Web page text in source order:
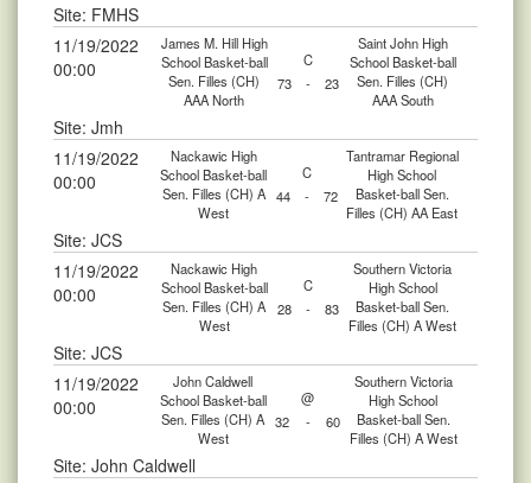
Site: FMHS
11/19/2022
00:00
James M. Hill High
School Basket-ball
Sen. Filles (CH)
AAA North
C
Saint John High
School Basket-ball
Sen. Filles (CH)
AAA South
73 - 23
Site: Jmh
11/19/2022
00:00
Nackawic High
School Basket-ball
Sen. Filles (CH) A
West
C
Tantramar Regional
High School
Basket-ball Sen.
Filles (CH) AA East
44 - 72
Site: JCS
11/19/2022
00:00
Nackawic High
School Basket-ball
Sen. Filles (CH) A
West
C
Southern Victoria
High School
Basket-ball Sen.
Filles (CH) A West
28 - 83
Site: JCS
11/19/2022
00:00
John Caldwell
School Basket-ball
Sen. Filles (CH) A
West
@
Southern Victoria
High School
Basket-ball Sen.
Filles (CH) A West
32 - 60
Site: John Caldwell